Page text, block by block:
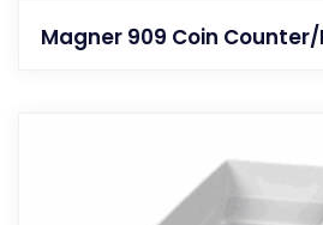
Magner 909 Coin